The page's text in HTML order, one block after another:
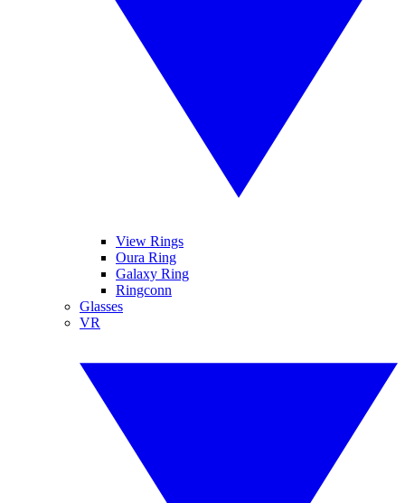
View Rings
Oura Ring
Galaxy Ring
Ringconn
Glasses
VR